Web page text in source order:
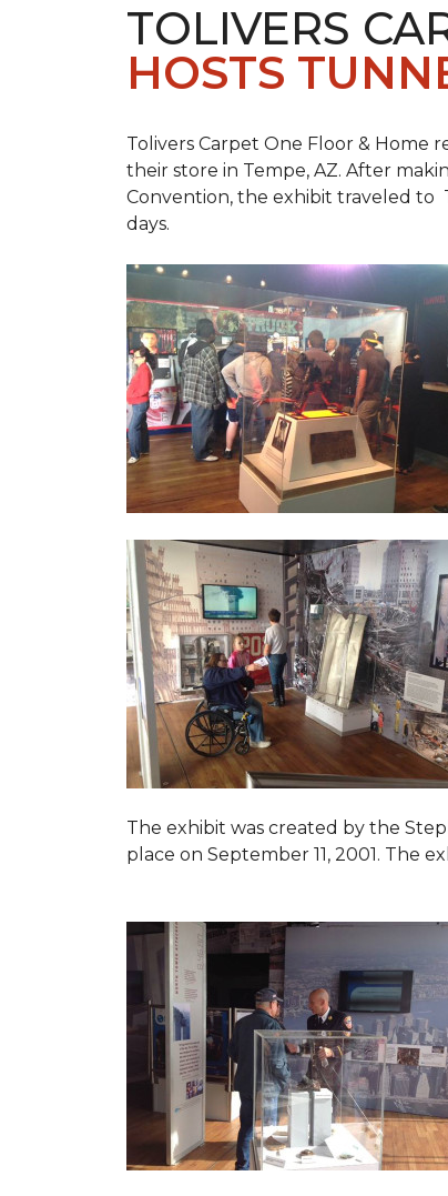
TOLIVERS
HOSTS
Tolivers Carpet One Floor & Home
their store in Tempe, AZ. After
Convention, the exhibit traveled to
days.
The exhibit was created by the
place on September 11, 2001. The